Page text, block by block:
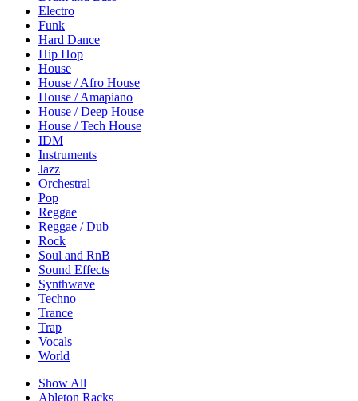
Electro
Funk
Hard Dance
Hip Hop
House
House / Afro House
House / Amapiano
House / Deep House
House / Tech House
IDM
Instruments
Jazz
Orchestral
Pop
Reggae
Reggae / Dub
Rock
Soul and RnB
Sound Effects
Synthwave
Techno
Trance
Trap
Vocals
World
Show All
Ableton Racks